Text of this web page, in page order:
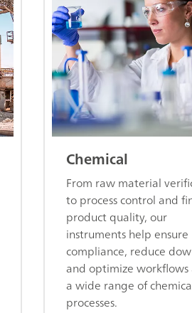
Chemical
From raw material
to process control and
product quality, our
instruments help ensure
compliance, reduce
and optimize workflows
a wide range of
processes.